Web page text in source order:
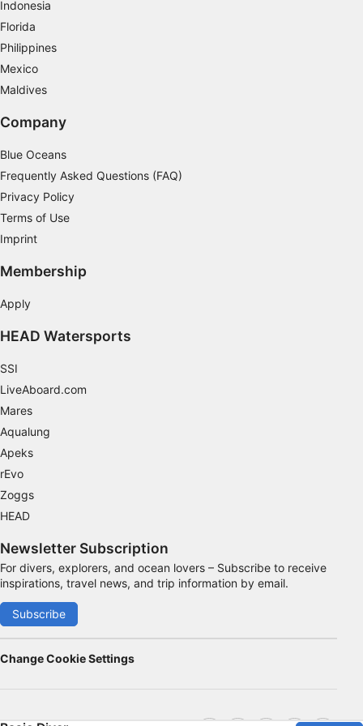
Indonesia
Florida
Philippines
Mexico
Maldives
Company
Blue Oceans
Frequently Asked Questions (FAQ)
Privacy Policy
Terms of Use
Imprint
Membership
Apply
HEAD Watersports
SSI
LiveAboard.com
Mares
Aqualung
Apeks
rEvo
Zoggs
HEAD
Newsletter Subscription
For divers, explorers, and ocean lovers – Subscribe to receive
inspirations, travel news, and trip information by email.
Subscribe
Change Cookie Settings